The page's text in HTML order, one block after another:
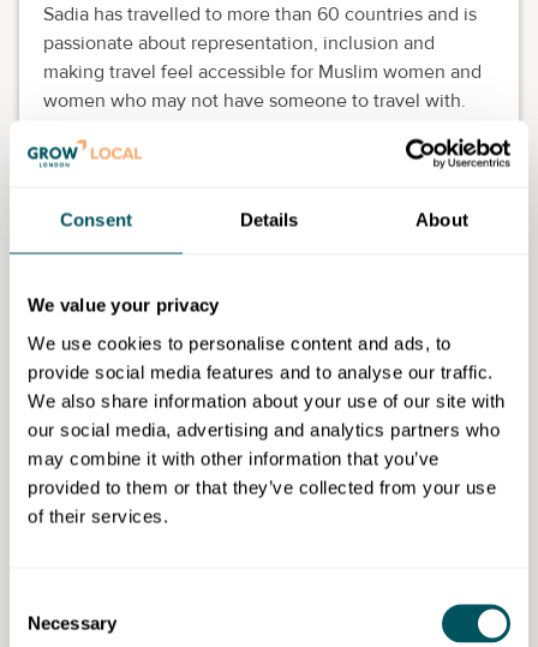
Consent Details About
We value your privacy
We use cookies to personalise content and ads, to
provide social media features and to analyse our traffic.
We also share information about your use of our site with
our social media, advertising and analytics partners who
may combine it with other information that you’ve
provided to them or that they’ve collected from your use
of their services.
Selection
Necessary
Sadia has travelled to more than 60 countries and is
passionate about representation, inclusion and
making travel feel accessible for Muslim women and
women who may not have someone to travel with.
The Muslim Women Travel Group curates women-
only group trips across the world, combining cultural
and carefully planned itineraries.
travel alone, may not have friends or family available
to travel with, or who are looking for a safe, culturally
aware and supportive group travel experience.
MWTG brings together women from different
backgrounds through shared travel, friendship,
confidence-building and meaningful cultural
experiences.
contacts or formal knowledge of the travel sector, and
how she used lived experience, community listening